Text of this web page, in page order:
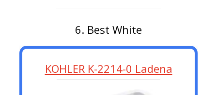
6. Best White
KOHLER K-2214-0 Ladena